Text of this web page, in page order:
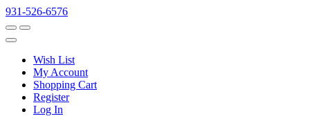
931-526-6576
Wish List
My Account
Shopping Cart
Register
Log In